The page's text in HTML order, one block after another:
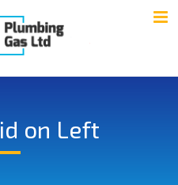
on Left